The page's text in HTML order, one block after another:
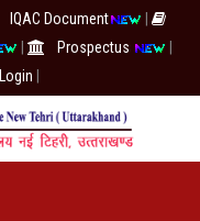
IQAC Document
Prospectus
Login